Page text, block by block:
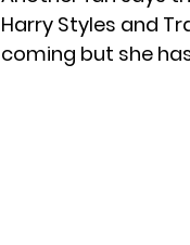
Harry Styles and
coming but she